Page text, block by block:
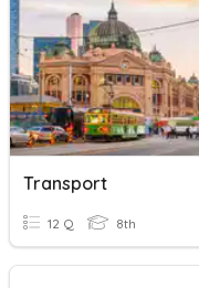
Transport
12 Q 8th